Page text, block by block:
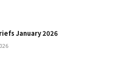
January 2026